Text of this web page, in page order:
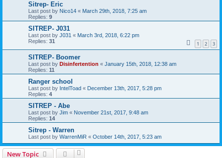
Sitrep- Eric
Last post by Nico14 « March 29th, 2018, 7:25 am
Replies: 9
SITREP- J031
Last post by J031 « March 3rd, 2018, 6:22 pm
Replies: 31 1 2 3
SITREP- Boomer
Last post by Disinfertention « January 15th, 2018, 12:38 am
Replies: 11
Ranger school
Last post by IntelToad « December 13th, 2017, 5:28 pm
Replies: 4
SITREP - Abe
Last post by Jim « November 21st, 2017, 9:48 am
Replies: 14
Sitrep - Warren
Last post by WarrenMiR « October 14th, 2017, 5:23 am
New Topic